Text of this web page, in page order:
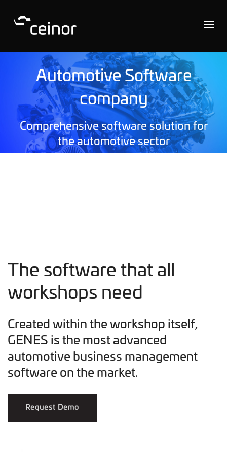
Automotive Software
company
Comprehensive software solution for
the automotive sector
The software that all
workshops need
Created within the workshop itself,
GENES is the most advanced
automotive business management
software on the market.
Request Demo